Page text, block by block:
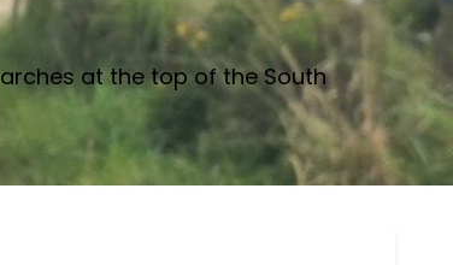
at the top of the South